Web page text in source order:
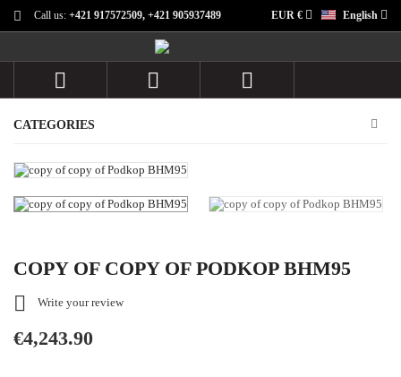
Call us: +421 917572509, +421 905937489 English
EUR €
  
CATEGORIES
COPY OF COPY OF PODKOP BHM95
 Write your review
€4,243.90